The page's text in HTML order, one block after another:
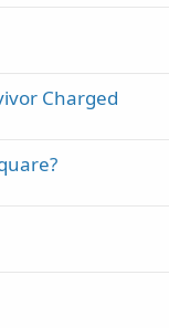
Charged